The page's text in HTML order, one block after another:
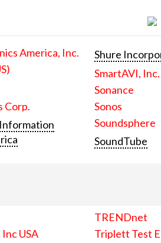
America, Inc.
Corp.
Shure
SmartAVI, Inc.
Sonance
Sonos
Soundsphere
SoundTube
USA
TRENDnet
Triplett Test